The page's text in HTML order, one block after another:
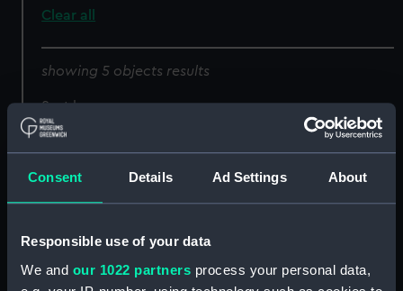
Consent Details Ad Settings About
Responsible use of your data
We and our 1022 partners process your personal data,
Clear all
showing 5 objects results
Sort by